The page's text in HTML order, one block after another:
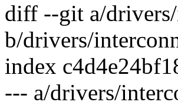
diff --git a/
b/drivers/
index
--- a/drivers/